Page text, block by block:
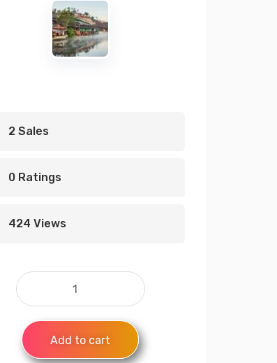
2 Sales
0 Ratings
424 Views
Add to cart